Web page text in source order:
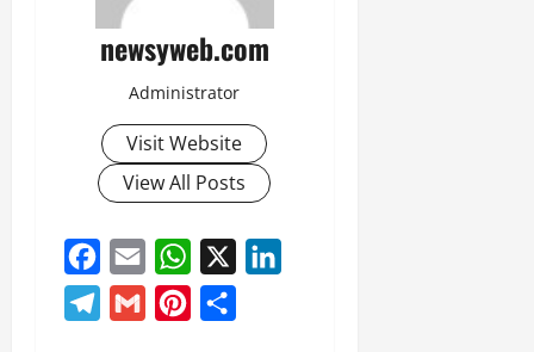
newsyweb.com
Administrator
Visit Website
View All Posts
Facebook
Email WhatsApp
Telegram
Gmail Pinterest